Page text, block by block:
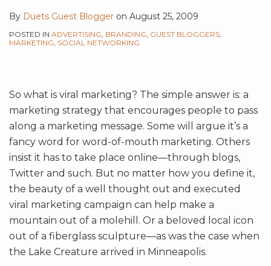
By Duets Guest Blogger on August 25, 2009
POSTED IN ADVERTISING BRANDING GUEST BLOGGERS
MARKETING SOCIAL NETWORKING
So what is viral marketing? The simple answer is: a
marketing strategy that encourages people to pass
along a marketing message. Some will argue it’s a
fancy word for word-of-mouth marketing. Others
insist it has to take place online—through blogs,
Twitter and such. But no matter how you define it,
the beauty of a well thought out and executed
viral marketing campaign can help make a
mountain out of a molehill. Or a beloved local icon
out of a fiberglass sculpture—as was the case when
the Lake Creature arrived in Minneapolis.